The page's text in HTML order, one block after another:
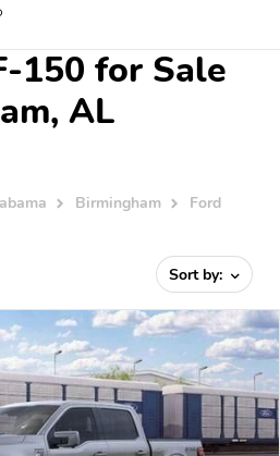
150 for Sale
AL
Birmingham
Ford
Sort by: